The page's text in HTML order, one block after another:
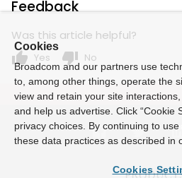
Feedback
Was this article helpful?
thumb_up Yes thumb_down No
Cookies
Broadcom and our partners use
to, among other things, operate the
view and retain your site
and help us advertise. Click “Cookie
privacy choices. By continuing to
these data practices as described in
Cookies